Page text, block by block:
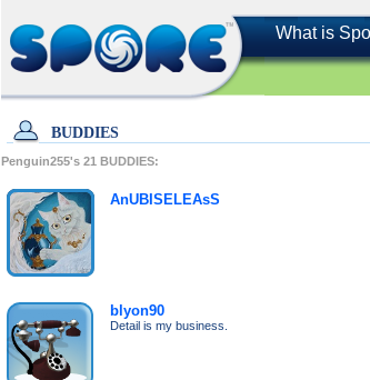
What is
BUDDIES
Penguin255's 21 BUDDIES:
AnUBISELEAsS
blyon90
Detail is my business.